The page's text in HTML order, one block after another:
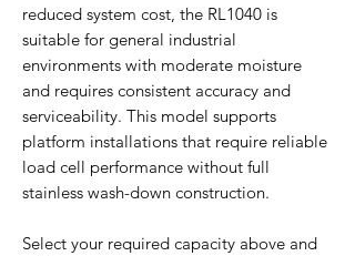
reduced system cost, the RL1040 is
suitable for general industrial
environments with moderate moisture
and requires consistent accuracy and
serviceability. This model supports
platform installations that require reliable
load cell performance without full
stainless wash-down construction.
Select your required capacity above and